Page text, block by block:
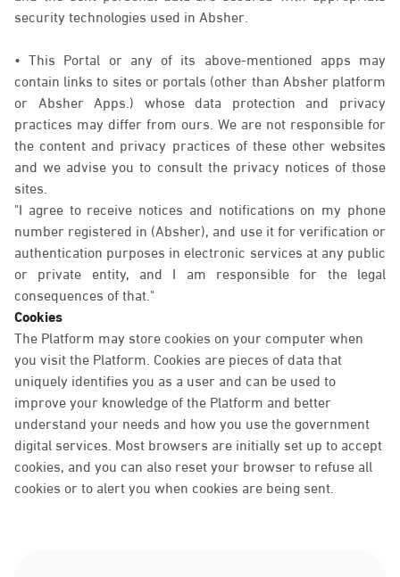
security technologies used in Absher.
• This Portal or any of its above-mentioned apps may
contain links to sites or portals (other than Absher platform
or Absher Apps.) whose data protection and privacy
practices may differ from ours. We are not responsible for
the content and privacy practices of these other websites
and we advise you to consult the privacy notices of those
sites.
"I agree to receive notices and notifications on my phone
number registered in (Absher), and use it for verification or
authentication purposes in electronic services at any public
or private entity, and I am responsible for the legal
consequences of that."
Cookies
The Platform may store cookies on your computer when
you visit the Platform. Cookies are pieces of data that
uniquely identifies you as a user and can be used to
improve your knowledge of the Platform and better
understand your needs and how you use the government
digital services. Most browsers are initially set up to accept
cookies, and you can also reset your browser to refuse all
cookies or to alert you when cookies are being sent.